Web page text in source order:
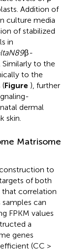
Addition of
culture media
of stabilized
in
β-
Similarly to the
to the
(Figure ), further
dermal
skin.
Matrisome
to
of both
that correlation
can
FPKM values
a
genes
(CC >